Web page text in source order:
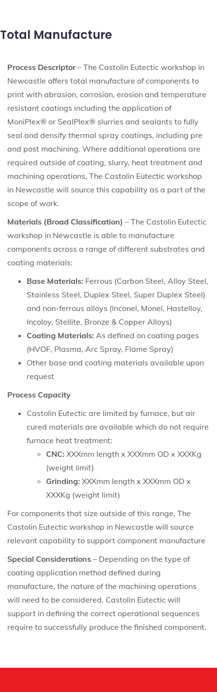
Total Manufacture
Process Descriptor– The Castolin Eutectic workshop in
Newcastle offers total manufacture of components to
print with abrasion, corrosion, erosion and temperature
resistant coatings including the application of
MoniPlex® or SealPlex® slurries and sealants to fully
seal and densify thermal spray coatings, including pre
and post machining. Where additional operations are
required outside of coating, slurry, heat treatment and
machining operations, The Castolin Eutectic workshop
in Newcastle will source this capability as a part of the
scope of work.
Materials (Broad Classification) – The Castolin Eutectic
workshop in Newcastle is able to manufacture
components across a range of different substrates and
coating materials:
Base Materials: Ferrous (Carbon Steel, Alloy Steel,
Stainless Steel, Duplex Steel, Super Duplex Steel)
and non-ferrous alloys (Inconel, Monel, Hastelloy,
Incoloy, Stellite, Bronze & Copper Alloys)
Coating Materials: As defined on coating pages
(HVOF, Plasma, Arc Spray, Flame Spray)
Other base and coating materials available upon
request
Process Capacity
Castolin Eutectic are limited by furnace, but air
cured materials are available which do not require
furnace heat treatment:
CNC: XXXmm length x XXXmm OD x XXXKg
(weight limit)
Grinding: XXXmm length x XXXmm OD x
XXXKg (weight limit)
For components that size outside of this range, The
Castolin Eutectic workshop in Newcastle will source
relevant capability to support component manufacture
Special Considerations – Depending on the type of
coating application method defined during
manufacture, the nature of the machining operations
will need to be considered. Castolin Eutectic will
support in defining the correct operational sequences
require to successfully produce the finished component.
Off